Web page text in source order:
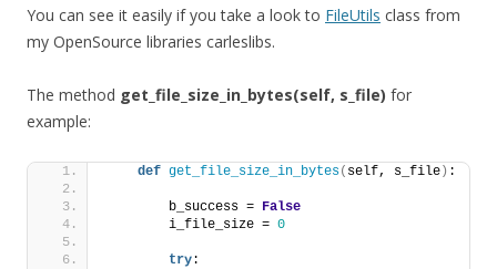
You can see it easily if you take a look to FileUtils class from
my OpenSource libraries carleslibs.
The method get_file_size_in_bytes(self, s_file) for
example:
def get_file_size_in_bytes( self, s_file ) :
        b_success =
False
        i_file_size =
0
try: